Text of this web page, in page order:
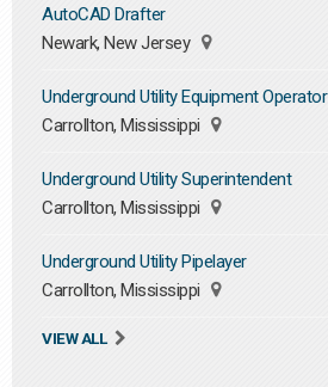
AutoCAD Drafter
Newark, New Jersey
Underground Utility Equipment Operator
Carrollton, Mississippi
Underground Utility Superintendent
Carrollton, Mississippi
Underground Utility Pipelayer
Carrollton, Mississippi
VIEW ALL